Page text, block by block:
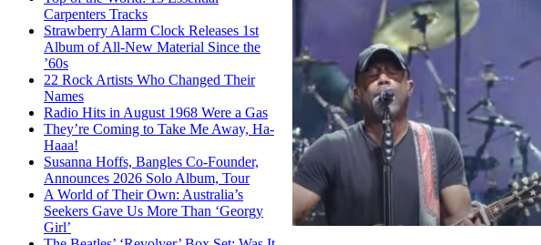
Carpenters Tracks
Strawberry Alarm Clock Releases 1st
Album of All-New Material Since the
’60s
22 Rock Artists Who Changed Their
Names
Radio Hits in August 1968 Were a Gas
They’re Coming to Take Me Away, Ha-
Haaa!
Susanna Hoffs, Bangles Co-Founder,
Announces 2026 Solo Album, Tour
A World of Their Own: Australia’s
Seekers Gave Us More Than ‘Georgy
Girl’